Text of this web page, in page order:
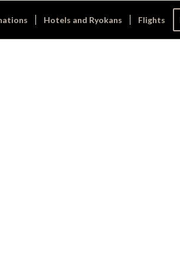
Hotels and Ryokans Flights